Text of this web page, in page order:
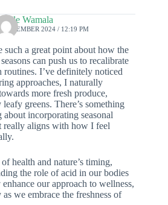
Wamala
DECEMBER 2024 / 12:19 PM
such a great point about how the
can push us to recalibrate
routines. I’ve definitely noticed
approaches, I naturally
more fresh produce,
leafy greens. There’s something
about incorporating seasonal
really aligns with how I feel
health and nature’s timing,
the role of acid in our bodies
our approach to wellness,
as we embrace the freshness of